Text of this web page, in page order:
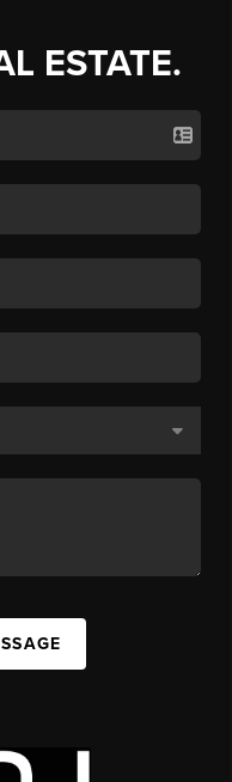
ESTATE.